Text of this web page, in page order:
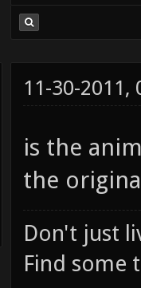
11-30-2011,
is the
the
Don't just
Find some